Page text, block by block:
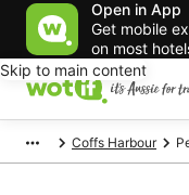
Open in App
Get mobile
on most
Skip to main content
Coffs Harbour